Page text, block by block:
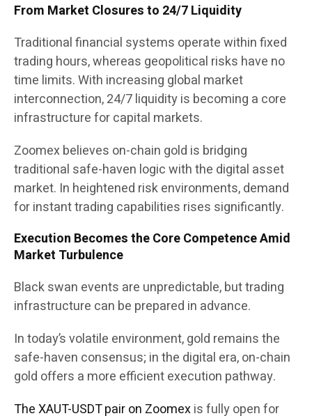
From Market Closures to 24/7 Liquidity
Traditional financial systems operate within fixed
trading hours, whereas geopolitical risks have no
time limits. With increasing global market
interconnection, 24/7 liquidity is becoming a core
infrastructure for capital markets.
Zoomex believes on-chain gold is bridging
traditional safe-haven logic with the digital asset
market. In heightened risk environments, demand
for instant trading capabilities rises significantly.
Execution Becomes the Core Competence Amid
Market Turbulence
Black swan events are unpredictable, but trading
infrastructure can be prepared in advance.
In today’s volatile environment, gold remains the
safe-haven consensus; in the digital era, on-chain
gold offers a more efficient execution pathway.
The XAUT-USDT pair on Zoomexis fully open for